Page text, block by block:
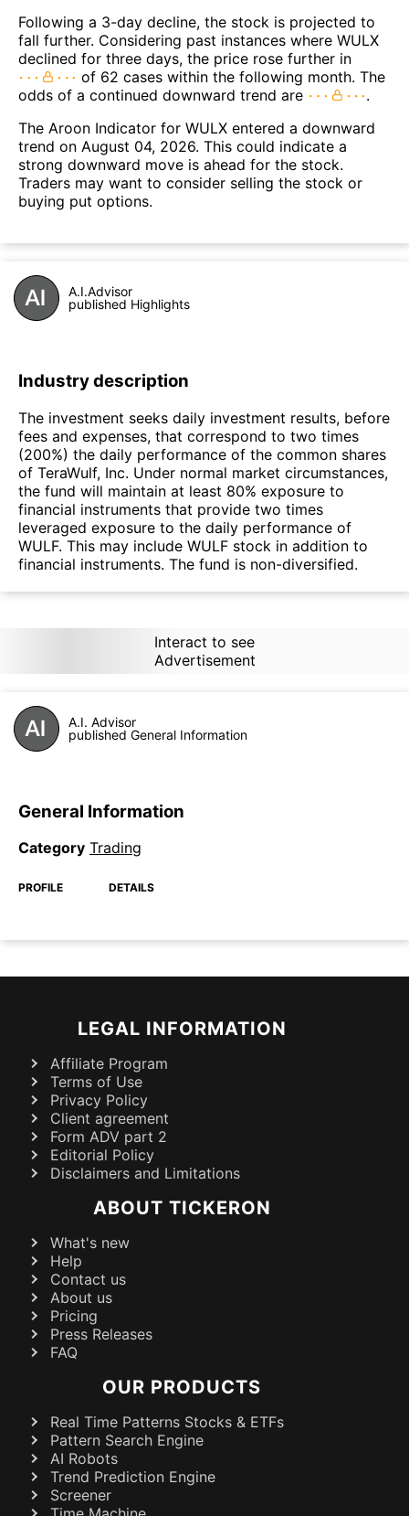
Following a 3-day decline, the stock is projected to
fall further. Considering past instances where WULX
declined for three days, the price rose further in
of 62 cases within the following month. The
odds of a continued downward trend are
.
The Aroon Indicator for WULX entered a downward
trend on August 04, 2026. This could indicate a
strong downward move is ahead for the stock.
Traders may want to consider selling the stock or
buying put options.
A.I.Advisor
published Highlights
Industry description
The investment seeks daily investment results, before
fees and expenses, that correspond to two times
(200%) the daily performance of the common shares
of TeraWulf, Inc. Under normal market circumstances,
the fund will maintain at least 80% exposure to
financial instruments that provide two times
leveraged exposure to the daily performance of
WULF. This may include WULF stock in addition to
financial instruments. The fund is non-diversified.
Interact to see
Advertisement
A.I. Advisor
published General Information
General Information
Category Trading
PROFILE DETAILS
LEGAL INFORMATION
Affiliate Program
Terms of Use
Privacy Policy
Client agreement
Form ADV part 2
Editorial Policy
Disclaimers and Limitations
ABOUT TICKERON
What's new
Help
Contact us
About us
Pricing
Press Releases
FAQ
OUR PRODUCTS
Real Time Patterns Stocks & ETFs
Pattern Search Engine
AI Robots
Trend Prediction Engine
Screener